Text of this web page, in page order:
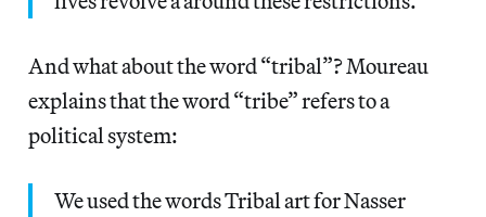
And what about the word “tribal”? Moureau
explains that the word “tribe” refers to a
political system:
We used the words Tribal art for Nasser